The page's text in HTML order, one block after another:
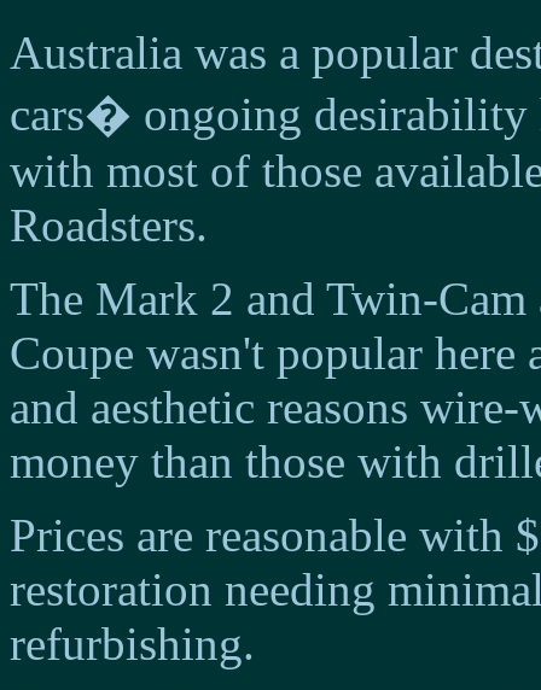
Australia was a popular
cars� ongoing desirability
with most of those
Roadsters.
The Mark 2 and Twin-
Coupe wasn't popular here
and aesthetic reasons
money than those with
Prices are reasonable with
restoration needing
refurbishing.